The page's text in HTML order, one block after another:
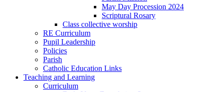
May Day Procession 2024
Scriptural Rosary
Class collective worship
RE Curriculum
Pupil Leadership
Policies
Parish
Catholic Education Links
Teaching and Learning
Curriculum